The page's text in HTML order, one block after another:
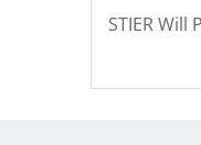
STIER Will